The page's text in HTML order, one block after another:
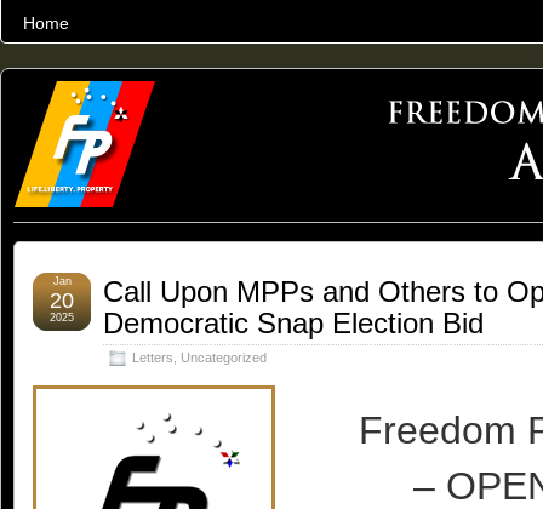
Home
THE WORLD’S LARGEST ARCHIVE OF FREEDOM ADVOCACY
Call Upon MPPs and Others to
Democratic Snap Election Bid
Letters Uncategorized
Jan
20
2025
Freedom
–